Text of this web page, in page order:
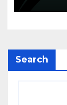
Search